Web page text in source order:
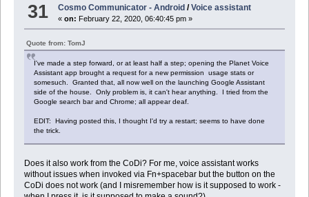
31 Cosmo Communicator - Android /Voice assistant
«on: February 22, 2020, 06:40:45 pm »
Quote from: TomJ
I've made a step forward, or at least half a step; opening the Planet Voice
Assistant app brought a request for a new permission usage stats or
somesuch. Granted that, all now well on the launching Google Assistant
side of the house. Only problem is, it can't hear anything. I tried from the
Google search bar and Chrome; all appear deaf.
EDIT: Having posted this, I thought I'd try a restart; seems to have done
the trick.
Does it also work from the CoDi? For me, voice assistant works
without issues when invoked via Fn+spacebar but the button on the
CoDi does not work (and I misremember how is it supposed to work -